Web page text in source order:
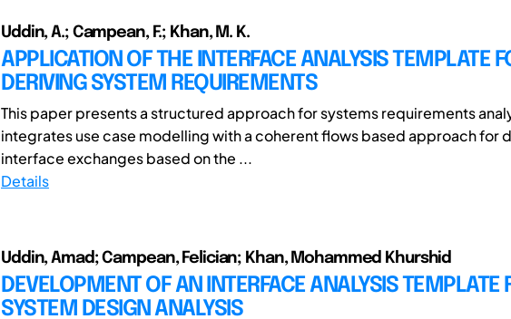
Uddin, A.; Campean, F.; Khan, M. K.
APPLICATION OF THE INTERFACE ANALYSIS TEMPLATE
DERIVING SYSTEM REQUIREMENTS
This paper presents a structured approach for systems requirements
integrates use case modelling with a coherent flows based approach for
interface exchanges based on the ...
Details
Uddin, Amad; Campean, Felician; Khan, Mohammed Khurshid
DEVELOPMENT OF AN INTERFACE ANALYSIS TEMPLATE
SYSTEM DESIGN ANALYSIS